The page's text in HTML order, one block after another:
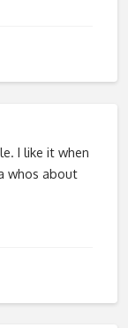
I like it when
whos about